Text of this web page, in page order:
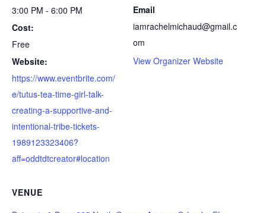
3:00 PM - 6:00 PM
Cost:
Free
Website:
https://www.eventbrite.com/
e/tutus-tea-time-girl-talk-
creating-a-supportive-and-
intentional-tribe-tickets-
1989123323406?
aff=oddtdtcreator#location
Email
iamrachelmichaud@gmail.c
om
View Organizer Website
VENUE